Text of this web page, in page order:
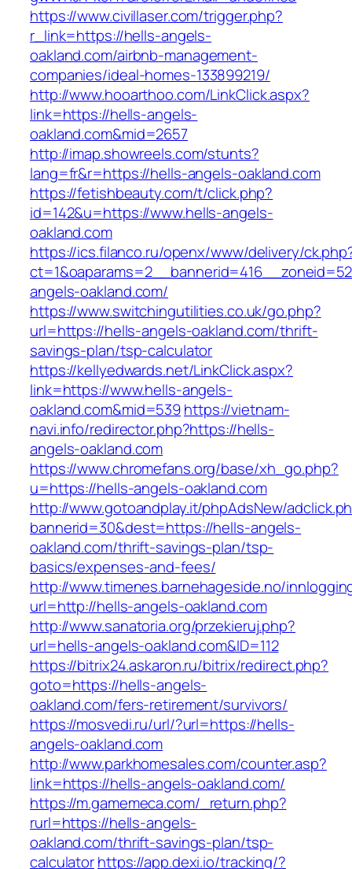
https://www.civillaser.com/trigger.php?
r_link=https://hells-angels-
oakland.com/airbnb-management-
companies/ideal-homes-133899219/
http://www.hooarthoo.com/LinkClick.aspx?
link=https://hells-angels-
oakland.com&mid=2657
http://imap.showreels.com/stunts?
lang=fr&r=https://hells-angels-oakland.com
https://fetishbeauty.com/t/click.php?
id=142&u=https://www.hells-angels-
oakland.com
https://ics.filanco.ru/openx/www/delivery/
angels-oakland.com/
https://www.switchingutilities.co.uk/go.php?
url=https://hells-angels-oakland.com/thrift-
savings-plan/tsp-calculator
https://kellyedwards.net/LinkClick.aspx?
link=https://www.hells-angels-
oakland.com&mid=539https://vietnam-
navi.info/redirector.php?https://hells-
angels-oakland.com
https://www.chromefans.org/base/xh_go.php?
u=https://hells-angels-oakland.com
http://www.gotoandplay.it/phpAdsNew/
bannerid=30&dest=https://hells-angels-
oakland.com/thrift-savings-plan/tsp-
basics/expenses-and-fees/
http://www.timenes.barnehageside.no/
url=http://hells-angels-oakland.com
http://www.sanatoria.org/przekieruj.php?
url=hells-angels-oakland.com&ID=112
https://bitrix24.askaron.ru/bitrix/redirect.php?
goto=https://hells-angels-
oakland.com/fers-retirement/survivors/
https://mosvedi.ru/url/?url=https://hells-
angels-oakland.com
http://www.parkhomesales.com/counter.asp?
link=https://hells-angels-oakland.com/
https://m.gamemeca.com/_return.php?
rurl=https://hells-angels-
oakland.com/thrift-savings-plan/tsp-
calculatorhttps://app.dexi.io/tracking/?